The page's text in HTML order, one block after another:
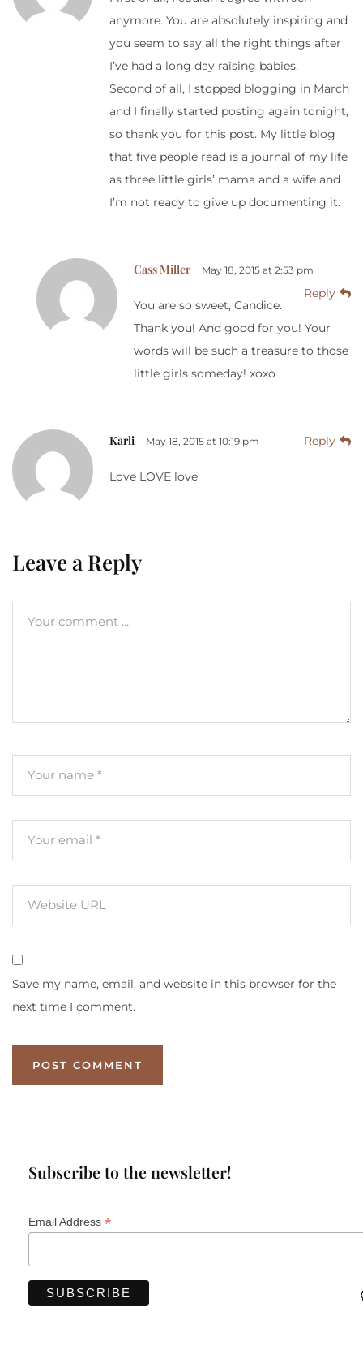
anymore. You are absolutely inspiring and
you seem to say all the right things after
I’ve had a long day raising babies.
Second of all, I stopped blogging in March
and I finally started posting again tonight,
so thank you for this post. My little blog
that five people read is a journal of my life
as three little girls’ mama and a wife and
I’m not ready to give up documenting it.
Cass Miller May 18, 2015 at 2:53 pm
Reply
You are so sweet, Candice.
Thank you! And good for you! Your
words will be such a treasure to those
little girls someday! xoxo
Karli May 18, 2015 at 10:19 pm Reply
Love LOVE love
Leave a Reply
Save my name, email, and website in this browser for the
next time I comment.
Subscribe to the newsletter!
Email Address *